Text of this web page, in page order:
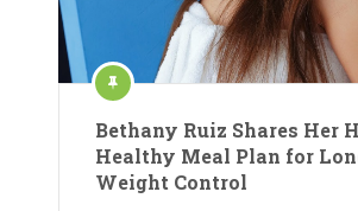
Bethany Ruiz Shares Her
Healthy Meal Plan for
Weight Control